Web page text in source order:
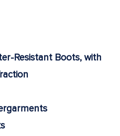
Resistant Boots, with